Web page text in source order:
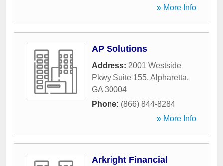
» More Info
AP Solutions
Address: 2001 Westside
Pkwy Suite 155, Alpharetta,
GA 30004
Phone: (866) 844-8284
» More Info
Arkright Financial